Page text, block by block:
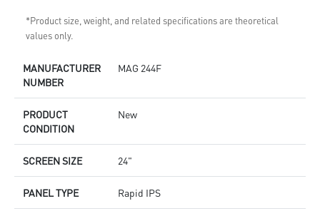
*Product size, weight, and related specifications are theoretical
values only.
MANUFACTURER
NUMBER
MAG 244F
PRODUCT
CONDITION
New
SCREEN SIZE 24"
PANEL TYPE Rapid IPS